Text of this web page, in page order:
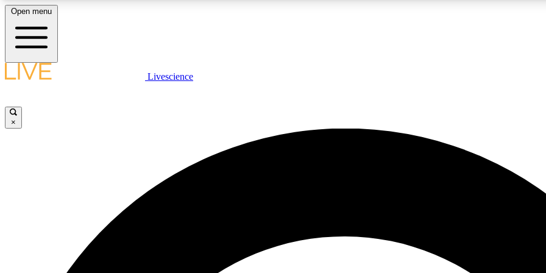
LIVE SCIENCE PLUS
JOIN
Open menu
Livescience
×